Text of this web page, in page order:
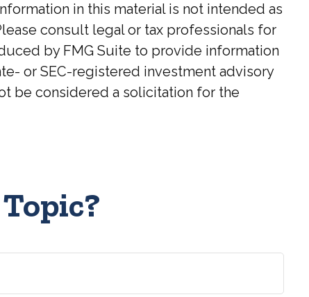
in this material is not intended as
consult legal or tax professionals for
by FMG Suite to provide information
or SEC-registered investment advisory
be considered a solicitation for the